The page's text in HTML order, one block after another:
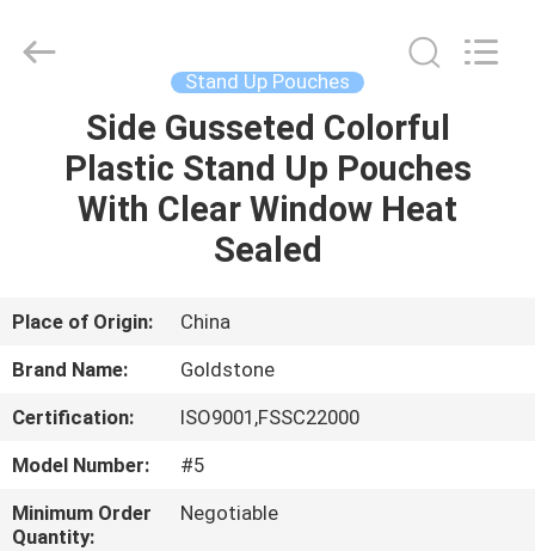
HOME
PRODUCTS
ABOUT
FACTORY
TOUR
Supplier.
Copyright
heatsealfoillids.com.
Stand Up Pouches
Side Gusseted Colorful
Plastic Stand Up Pouches
With Clear Window Heat
Sealed
Place of Origin:
China
Brand Name:
Goldstone
Certification:
ISO9001,FSSC22000
Model Number:
#5
Minimum Order
Quantity:
Negotiable